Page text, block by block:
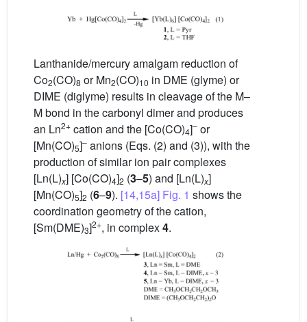
Lanthanide/mercury amalgam reduction of
Co2(CO)8 or Mn2(CO)10 in DME (glyme) or
DIME (diglyme) results in cleavage of the M–
M bond in the carbonyl dimer and produces
an Ln2+ cation and the [Co(CO)4]– or
[Mn(CO)5]– anions (Eqs. (2) and (3)), with the
production of similar ion pair complexes
[Ln(L)x] [Co(CO)4]2 (3–5) and [Ln(L)x]
[Mn(CO)5]2 (6–9). [14,15a] Fig. 1 shows the
coordination geometry of the cation,
[Sm(DME)3]2+, in complex4.